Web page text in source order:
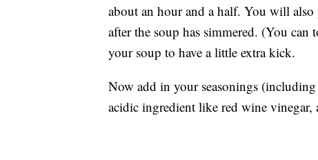
about an hour and a half. You will also
after the soup has simmered. (You
your soup to have a little extra kick.
Now add in your seasonings
acidic ingredient like red wine